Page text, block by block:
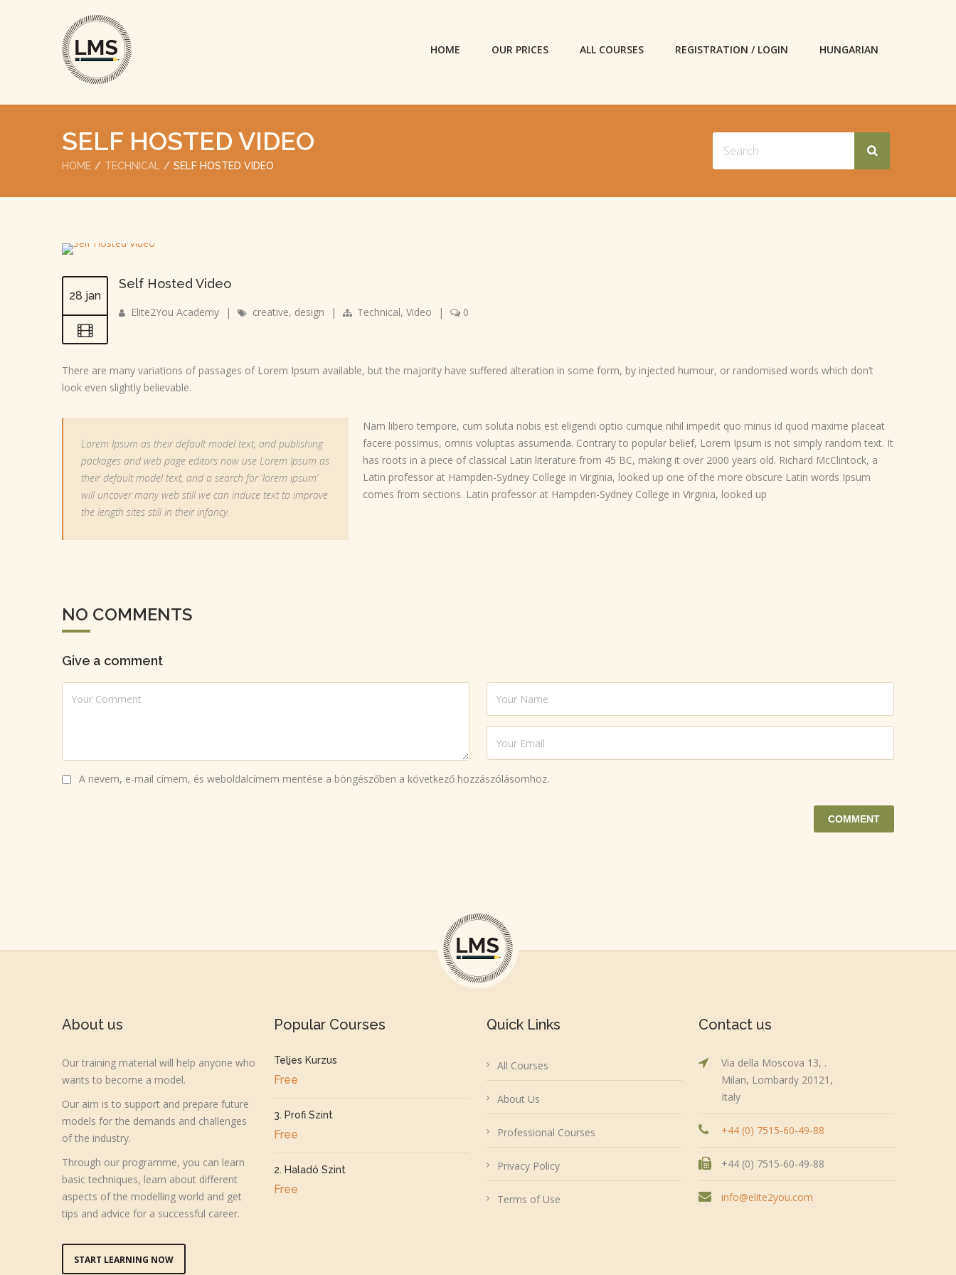
HOME OUR PRICES ALL COURSES REGISTRATION / LOGIN HUNGARIAN
SELF HOSTED VIDEO
HOME TECHNICAL SELF HOSTED VIDEO
28 jan
Self Hosted Video
Elite2You Academy | creative, design | Technical, Video | 0
There are many variations of passages of Lorem Ipsum available, but the majority have suffered alteration in some form, by injected humour, or randomised words which don’t
look even slightly believable.
Lorem Ipsum as their default model text, and publishing
packages and web page editors now use Lorem Ipsum as
their default model text, and a search for ‘lorem ipsum’
will uncover many web still we can induce text to improve
the length sites still in their infancy.
Nam libero tempore, cum soluta nobis est eligendi optio cumque nihil impedit quo minus id quod maxime placeat
facere possimus, omnis voluptas assumenda. Contrary to popular belief, Lorem Ipsum is not simply random text. It
has roots in a piece of classical Latin literature from 45 BC, making it over 2000 years old. Richard McClintock, a
Latin professor at Hampden-Sydney College in Virginia, looked up one of the more obscure Latin words Ipsum
comes from sections. Latin professor at Hampden-Sydney College in Virginia, looked up
NO COMMENTS
Give a comment
A nevem, e-mail címem, és weboldalcímem mentése a böngészőben a következő hozzászólásomhoz.
About us
Our training material will help anyone who
wants to become a model.
Our aim is to support and prepare future
models for the demands and challenges
of the industry.
Through our programme, you can learn
basic techniques, learn about different
aspects of the modelling world and get
tips and advice for a successful career.
START LEARNING NOW
Popular Courses
Teljes Kurzus
Free
3. Profi Szint
Free
2. Haladó Szint
Free
Quick Links
All Courses
About Us
Professional Courses
Privacy Policy
Terms of Use
Contact us
Via della Moscova 13, .
Milan, Lombardy 20121,
Italy
+44 (0) 7515-60-49-88
+44 (0) 7515-60-49-88
info@elite2you.com